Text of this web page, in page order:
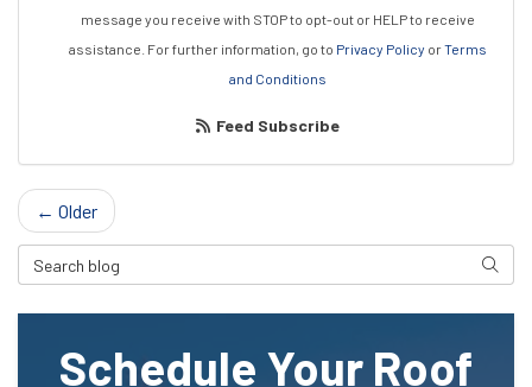
message you receive with STOP to opt-out or HELP to receive
assistance. For further information, go to Privacy Policy orTerms
and Conditions
Feed Subscribe
← Older
Search Blog
Schedule Your Roof